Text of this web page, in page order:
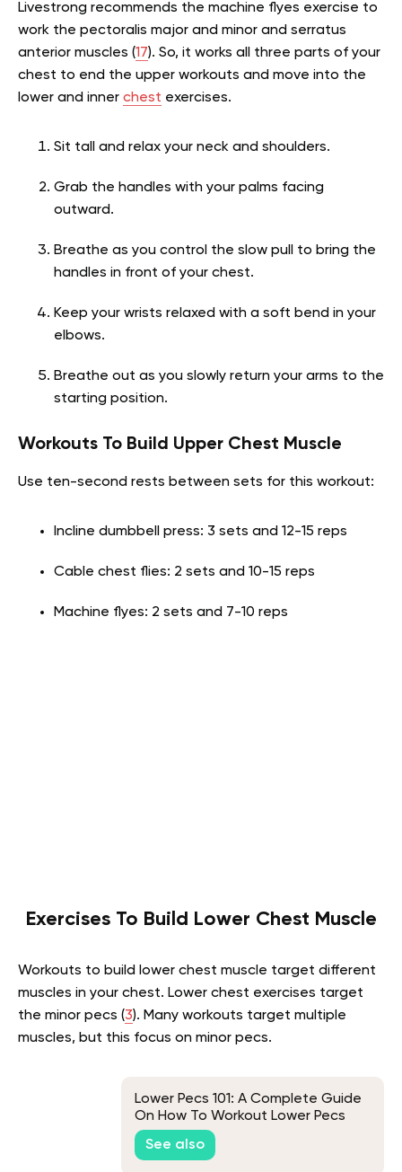
Livestrong recommends the machine flyes exercise to
work the pectoralis major and minor and serratus
anterior muscles (17). So, it works all three parts of your
chest to end the upper workouts and move into the
lower and inner chest exercises.
Sit tall and relax your neck and shoulders.
Grab the handles with your palms facing
outward.
Breathe as you control the slow pull to bring the
handles in front of your chest.
Keep your wrists relaxed with a soft bend in your
elbows.
Breathe out as you slowly return your arms to the
starting position.
Workouts To Build Upper Chest Muscle
Use ten-second rests between sets for this workout:
Incline dumbbell press: 3 sets and 12-15 reps
Cable chest flies: 2 sets and 10-15 reps
Machine flyes: 2 sets and 7-10 reps
Exercises To Build Lower Chest Muscle
Workouts to build lower chest muscle target different
muscles in your chest. Lower chest exercises target
the minor pecs (3). Many workouts target multiple
muscles, but this focus on minor pecs.
Lower Pecs 101: A Complete Guide
On How To Workout Lower Pecs
See also